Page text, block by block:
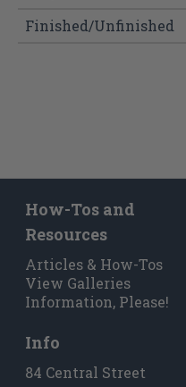
Finished/Unfinished
How-Tos and
Resources
Articles & How-Tos
View Galleries
Information, Please!
Info
84 Central Street